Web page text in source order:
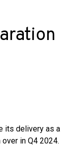
its delivery as a
in Q4 2024.